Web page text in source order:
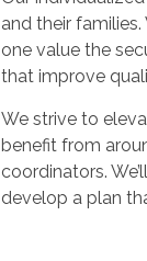
and their
one value the
that improve
We strive to
benefit from
coordinators.
develop a plan